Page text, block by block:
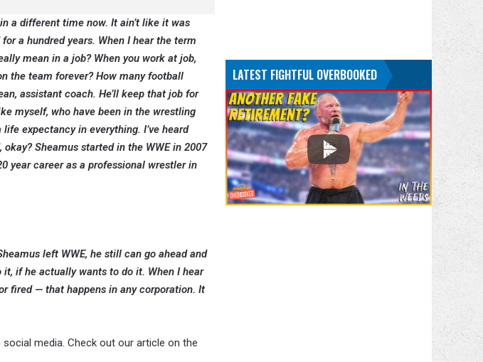
a different time now. It ain’t like it was
a hundred years. When I hear the term
mean in a job? When you work at job,
the team forever? How many football
assistant coach. He’ll keep that job for
myself, who have been in the wrestling
expectancy in everything. I’ve heard
Sheamus started in the WWE in 2007
year career as a professional wrestler in
left WWE, he still can go ahead and
if he actually wants to do it. When I hear
fired — that happens in any corporation. It
media. Check out our article on the
LATEST FIGHTFUL OVERBOOKED